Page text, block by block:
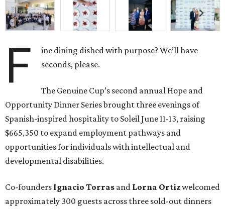
F
ine dining dished with purpose? We’ll have
seconds, please.
The Genuine Cup’s second annual Hope and
Opportunity Dinner Series brought three evenings of
Spanish-inspired hospitality to Soleil June 11-13, raising
$665,350 to expand employment pathways and
opportunities for individuals with intellectual and
developmental disabilities.
Co-founders Ignacio Torras and Lorna Ortizwelcomed
approximately 300 guests across three sold-out dinners